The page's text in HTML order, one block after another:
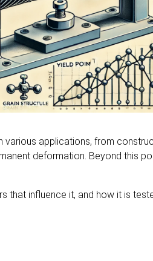
applications, from
deformation. Beyond this
influence it, and how it is